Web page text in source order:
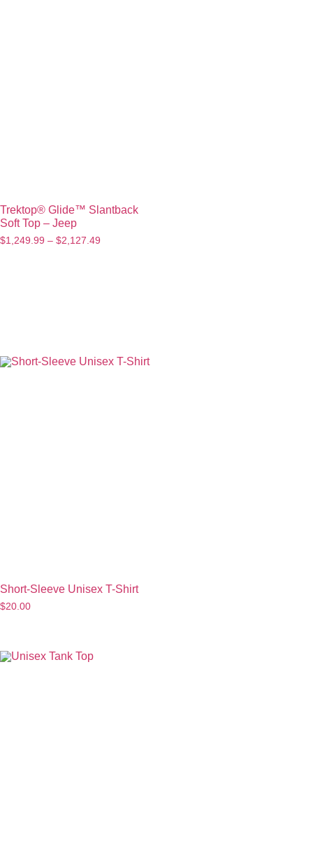
Trektop® Glide™ Slantback
Soft Top – Jeep
$1,249.99 – $2,127.49
Short-Sleeve Unisex T-Shirt
$20.00